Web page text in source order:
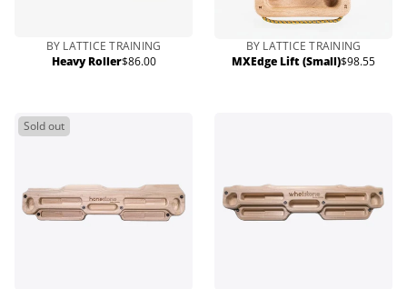
BY LATTICE TRAINING
Heavy RollerRegular
$86.00
BY LATTICE TRAINING
MXEdge Lift (Small)Regular
$98.55
Sold out